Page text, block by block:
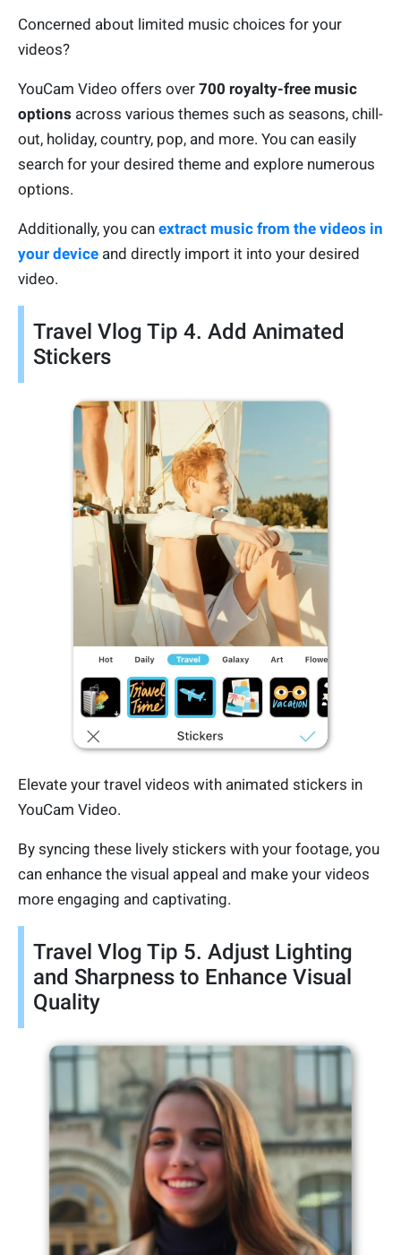
Concerned about limited music choices for your
videos?
YouCam Video offers over 700 royalty-free music
options across various themes such as seasons, chill-
out, holiday, country, pop, and more. You can easily
search for your desired theme and explore numerous
options.
Additionally, you can extract music from the videos in
your device and directly import it into your desired
video.
Travel Vlog Tip 4. Add Animated
Stickers
Elevate your travel videos with animated stickers in
YouCam Video.
By syncing these lively stickers with your footage, you
can enhance the visual appeal and make your videos
more engaging and captivating.
Travel Vlog Tip 5. Adjust Lighting
and Sharpness to Enhance Visual
Quality